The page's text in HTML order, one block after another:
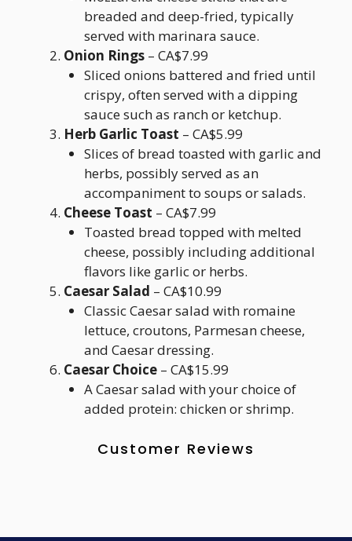
breaded and deep-fried, typically
served with marinara sauce.
Onion Rings – CA$7.99
Sliced onions battered and fried until
crispy, often served with a dipping
sauce such as ranch or ketchup.
Herb Garlic Toast – CA$5.99
Slices of bread toasted with garlic and
herbs, possibly served as an
accompaniment to soups or salads.
Cheese Toast – CA$7.99
Toasted bread topped with melted
cheese, possibly including additional
flavors like garlic or herbs.
Caesar Salad – CA$10.99
Classic Caesar salad with romaine
lettuce, croutons, Parmesan cheese,
and Caesar dressing.
Caesar Choice – CA$15.99
A Caesar salad with your choice of
added protein: chicken or shrimp.
Customer Reviews